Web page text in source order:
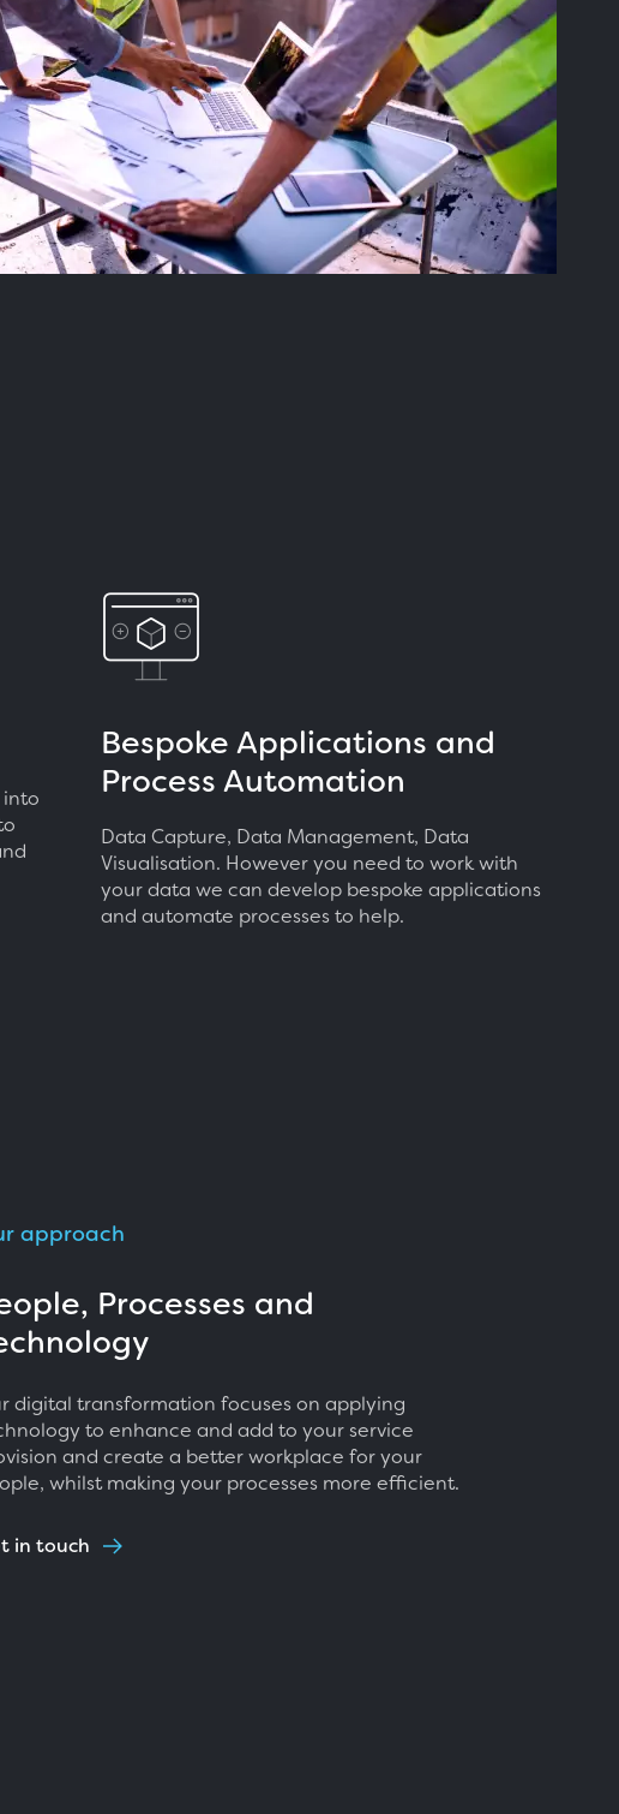
Bespoke Applications and
Process Automation
Data Capture, Data Management, Data
Visualisation. However you need to work with
your data we can develop bespoke applications
and automate processes to help.
approach
Processes and
digital transformation focuses on applying
to enhance and add to your service
and create a better workplace for your
whilst making your processes more efficient.
in touch